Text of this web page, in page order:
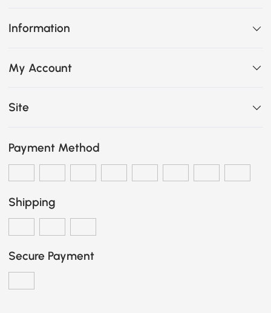
Information
My Account
Site
Payment Method
Shipping
Secure Payment